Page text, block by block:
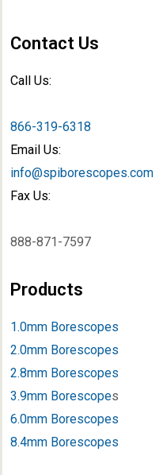
Contact Us
Call Us:
866-319-6318
Email Us:
info@spiborescopes.com
Fax Us:
888-871-7597
Products
1.0mm Borescopes
2.0mm Borescopes
2.8mm Borescopes
3.9mm Borescopes
6.0mm Borescopes
8.4mm Borescopes